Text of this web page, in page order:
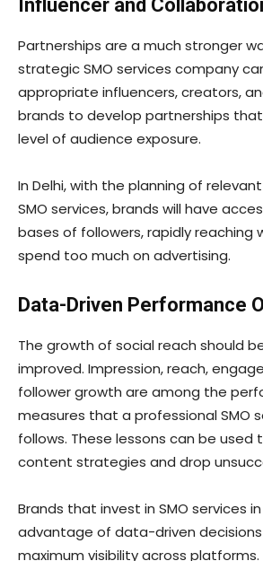
Influencer and
Partnerships are a much stronger
strategic SMO services company
appropriate influencers, creators,
brands to develop partnerships
level of audience exposure.
In Delhi, with the planning of
SMO services, brands will have
bases of followers, rapidly reaching
spend too much on advertising.
Data-Driven Performance
The growth of social reach should
improved. Impression, reach,
follower growth are among the
measures that a professional SMO
follows. These lessons can be used
content strategies and drop
Brands that invest in SMO services
advantage of data-driven
maximum visibility across platforms.